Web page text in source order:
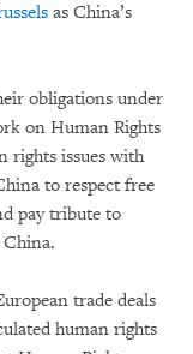
as China’s
obligations under
on Human Rights
rights issues with
to respect free
pay tribute to
trade deals
human rights